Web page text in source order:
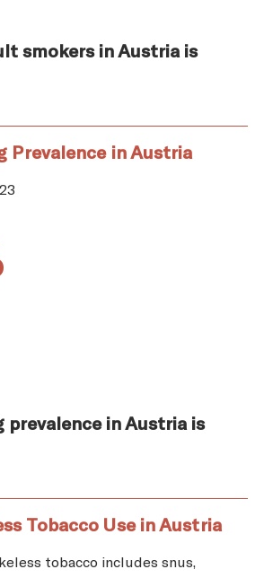
smokers in Austria is
Prevalence in Austria
prevalence in Austria is
Tobacco Use in Austria
tobacco includes snus,